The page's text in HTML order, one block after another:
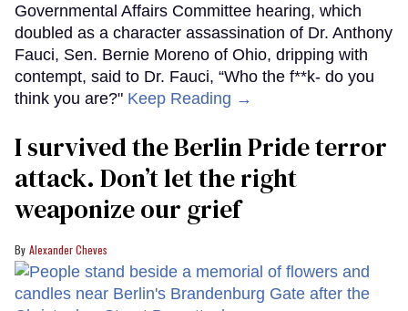
Governmental Affairs Committee hearing, which
doubled as a character assassination of Dr. Anthony
Fauci, Sen. Bernie Moreno of Ohio, dripping with
contempt, said to Dr. Fauci, “Who the f**k- do you
think you are?" Keep Reading →
I survived the Berlin Pride terror
attack. Don’t let the right
weaponize our grief
Alexander Cheves